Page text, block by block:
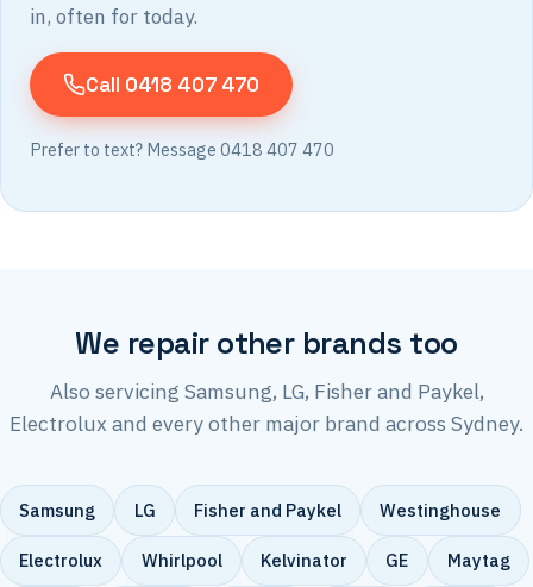
in, often for today.
Call 0418 407 470
Prefer to text? Message 0418 407 470
We repair other brands too
Also servicing Samsung, LG, Fisher and Paykel,
Electrolux and every other major brand across Sydney.
Samsung LG Fisher and Paykel Westinghouse
Electrolux Whirlpool Kelvinator GE Maytag